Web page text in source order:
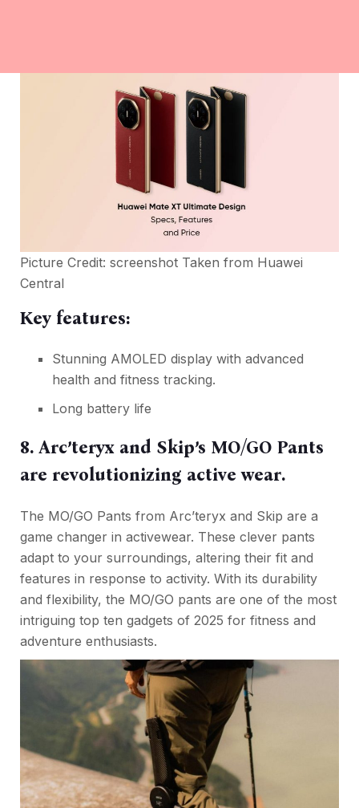
Picture Credit: screenshot Taken from Huawei
Central
Key features:
Stunning AMOLED display with advanced
health and fitness tracking.
Long battery life
8. Arc’teryx and Skip’s MO/GO Pants
are revolutionizing active wear.
The MO/GO Pants from Arc’teryx and Skip are a
game changer in activewear. These clever pants
adapt to your surroundings, altering their fit and
features in response to activity. With its durability
and flexibility, the MO/GO pants are one of the most
intriguing top ten gadgets of 2025 for fitness and
adventure enthusiasts.